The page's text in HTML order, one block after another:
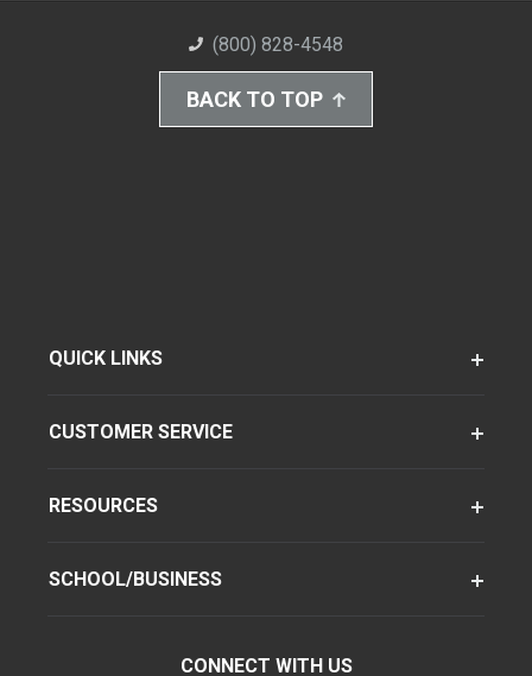
(800) 828-4548
BACK TO TOP
QUICK LINKS
CUSTOMER SERVICE
RESOURCES
SCHOOL/BUSINESS
CONNECT WITH US